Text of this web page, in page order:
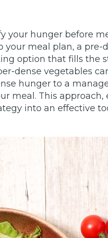
your hunger before
your meal plan, a pre-
option that fills
dense vegetables
hunger to a
meal. This
into an effective